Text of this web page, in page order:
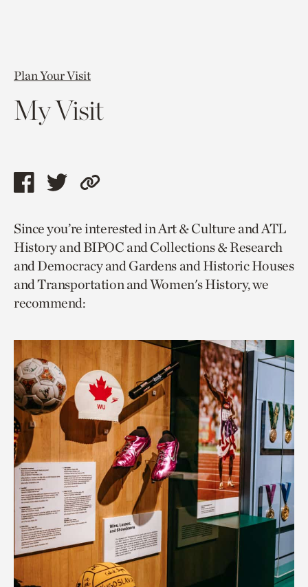
Plan Your Visit
My Visit
Share
page
via
facebook
Share
page
via
twitter
Copy
to
current
page.
Since you’re interested in Art & Culture and ATL
History and BIPOC and Collections & Research
and Democracy and Gardens and Historic Houses
and Transportation and Women's History, we
recommend: